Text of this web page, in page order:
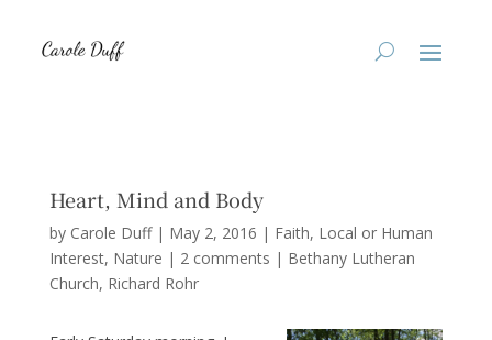
Heart, Mind and Body
by Carole Duff| May 2, 2016 | Faith, Local or Human
Interest, Nature | 2 comments | Bethany Lutheran
Church Richard Rohr